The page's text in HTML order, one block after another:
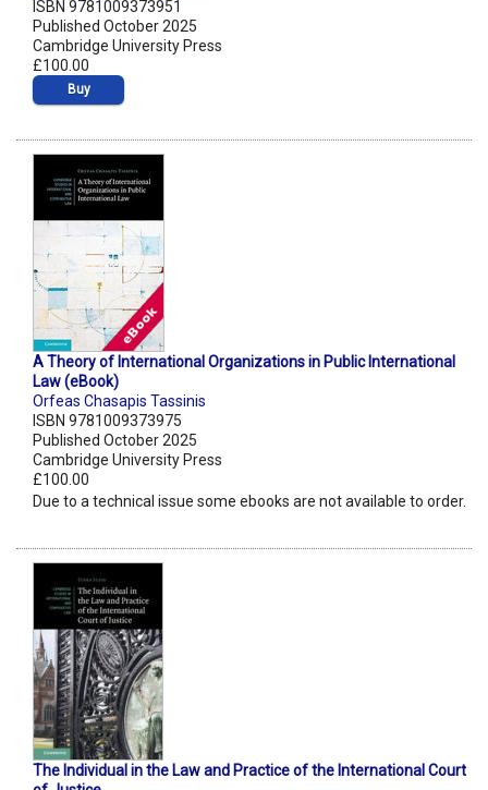
ISBN 9781009373951
Published October 2025
Cambridge University Press
£100.00
Buy
A Theory of International Organizations in Public International
Law (eBook)
Orfeas Chasapis Tassinis
ISBN 9781009373975
Published October 2025
Cambridge University Press
£100.00
Due to a technical issue some ebooks are not available to order.
The Individual in the Law and Practice of the International Court